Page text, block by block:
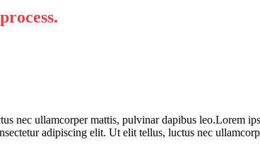
nec ullamcorper mattis, pulvinar dapibus leo.Lorem
adipiscing elit. Ut elit tellus, luctus nec